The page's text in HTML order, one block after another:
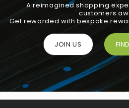
A reimagined shopping
customers
Get rewarded with bespoke
JOIN US